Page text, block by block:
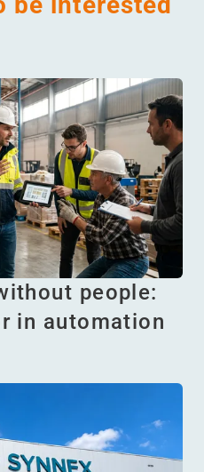
people:
in automation